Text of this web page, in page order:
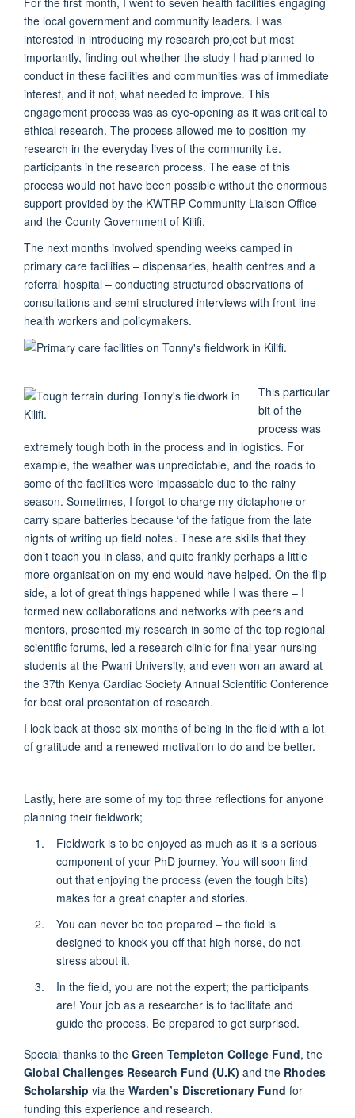
the local government and community leaders. I was
interested in introducing my research project but most
importantly, finding out whether the study I had planned to
conduct in these facilities and communities was of immediate
interest, and if not, what needed to improve. This
engagement process was as eye-opening as it was critical to
ethical research. The process allowed me to position my
research in the everyday lives of the community i.e.
participants in the research process. The ease of this
process would not have been possible without the enormous
support provided by the KWTRP Community Liaison Office
and the County Government of Kilifi.
The next months involved spending weeks camped in
primary care facilities – dispensaries, health centres and a
referral hospital – conducting structured observations of
consultations and semi-structured interviews with front line
health workers and policymakers.
This particular
bit of the
process was
extremely tough both in the process and in logistics. For
example, the weather was unpredictable, and the roads to
some of the facilities were impassable due to the rainy
season. Sometimes, I forgot to charge my dictaphone or
carry spare batteries because ‘of the fatigue from the late
nights of writing up field notes’. These are skills that they
don’t teach you in class, and quite frankly perhaps a little
more organisation on my end would have helped. On the flip
side, a lot of great things happened while I was there – I
formed new collaborations and networks with peers and
mentors, presented my research in some of the top regional
scientific forums, led a research clinic for final year nursing
students at the Pwani University, and even won an award at
the 37th Kenya Cardiac Society Annual Scientific Conference
for best oral presentation of research.
I look back at those six months of being in the field with a lot
of gratitude and a renewed motivation to do and be better.
Lastly, here are some of my top three reflections for anyone
planning their fieldwork;
Fieldwork is to be enjoyed as much as it is a serious
component of your PhD journey. You will soon find
out that enjoying the process (even the tough bits)
makes for a great chapter and stories.
You can never be too prepared – the field is
designed to knock you off that high horse, do not
stress about it.
In the field, you are not the expert; the participants
are! Your job as a researcher is to facilitate and
guide the process. Be prepared to get surprised.
Special thanks to the Green Templeton College Fund, the
Global Challenges Research Fund (U.K) and the Rhodes
Scholarship via the Warden’s Discretionary Fund for
funding this experience and research.